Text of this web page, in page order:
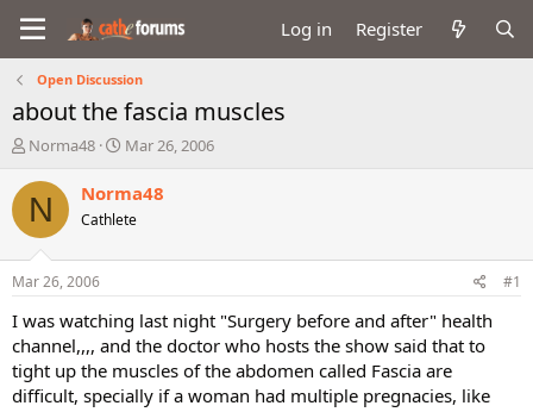
Log in Register
Open Discussion
about the fascia muscles
T
r
e
a
d
t
a
t
e
r
Norma48
S
a
t
e
Mar 26, 2006
N Norma48
Cathlete
Mar 26, 2006 #1
I was watching last night "Surgery before and after" health
channel,,,, and the doctor who hosts the show said that to
tight up the muscles of the abdomen called Fascia are
difficult, specially if a woman had multiple pregnacies, like